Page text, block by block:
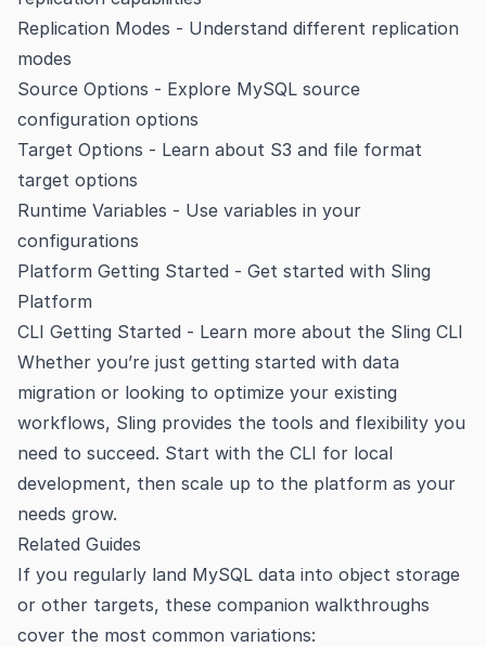
Replication Modes - Understand different replication
modes
Source Options - Explore MySQL source
configuration options
Target Options - Learn about S3 and file format
target options
Runtime Variables - Use variables in your
configurations
Platform Getting Started - Get started with Sling
Platform
CLI Getting Started - Learn more about the Sling CLI
Whether you’re just getting started with data
migration or looking to optimize your existing
workflows, Sling provides the tools and flexibility you
need to succeed. Start with the CLI for local
development, then scale up to the platform as your
needs grow.
Related Guides
If you regularly land MySQL data into object storage
or other targets, these companion walkthroughs
cover the most common variations: